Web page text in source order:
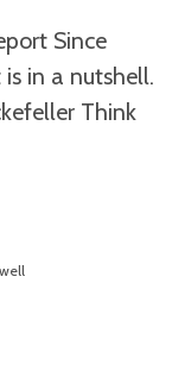
Since
in a nutshell.
Think